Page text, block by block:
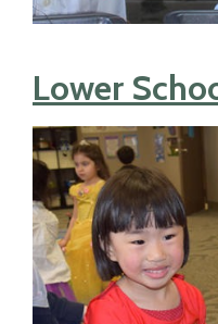
Lower